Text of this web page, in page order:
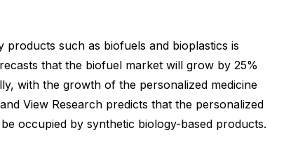
such as biofuels and bioplastics is
that the biofuel market will grow by 25%
with the growth of the personalized medicine
View Research predicts that the personalized
occupied by synthetic biology-based products.